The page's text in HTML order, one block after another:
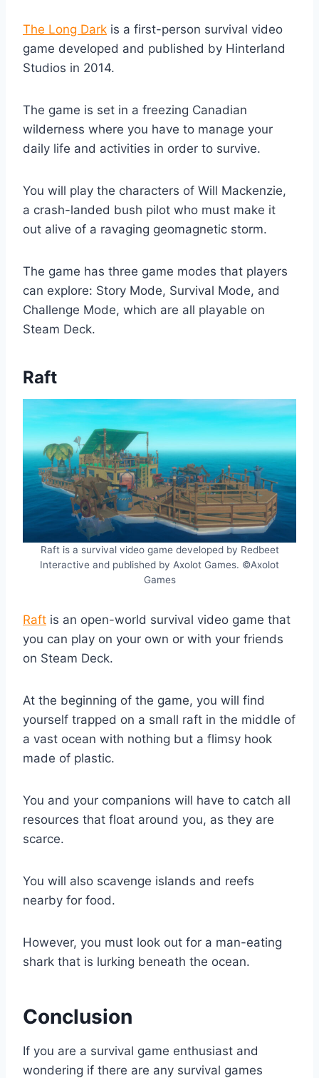
The Long Dark is a first-person survival video
game developed and published by Hinterland
Studios in 2014.
The game is set in a freezing Canadian
wilderness where you have to manage your
daily life and activities in order to survive.
You will play the characters of Will Mackenzie,
a crash-landed bush pilot who must make it
out alive of a ravaging geomagnetic storm.
The game has three game modes that players
can explore: Story Mode, Survival Mode, and
Challenge Mode, which are all playable on
Steam Deck.
Raft
Raft is a survival video game developed by Redbeet
Interactive and published by Axolot Games. ©Axolot
Games
Raft is an open-world survival video game that
you can play on your own or with your friends
on Steam Deck.
At the beginning of the game, you will find
yourself trapped on a small raft in the middle of
a vast ocean with nothing but a flimsy hook
made of plastic.
You and your companions will have to catch all
resources that float around you, as they are
scarce.
You will also scavenge islands and reefs
nearby for food.
However, you must look out for a man-eating
shark that is lurking beneath the ocean.
Conclusion
If you are a survival game enthusiast and
wondering if there are any survival games